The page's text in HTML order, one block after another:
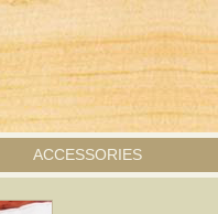
ACCESSORIES